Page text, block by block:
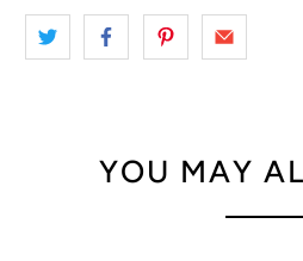
YOU MAY